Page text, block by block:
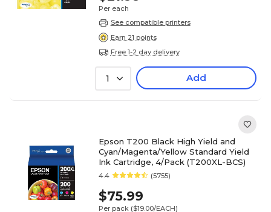
Per each
See compatible printers
Earn 21 points
Free 1-2 day delivery
1 Add
Epson T200 Black High Yield and
Cyan/Magenta/Yellow Standard Yield
Ink Cartridge, 4/Pack (T200XL-BCS)
4.4 (5755)
$75.99
Per pack ($19.00/EACH)